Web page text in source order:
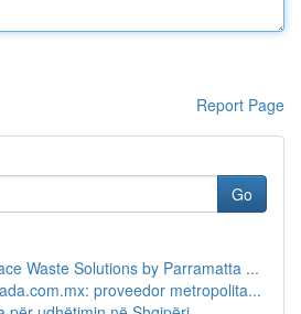
Report Page
Go
Waste Solutions by Parramatta ...
proveedor metropolita...